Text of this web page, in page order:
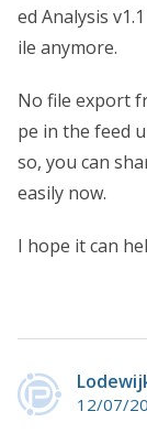
ed Analysis
ile anymore.
No file export
pe in the feed
so, you can
easily now.
I hope it can
12/07/